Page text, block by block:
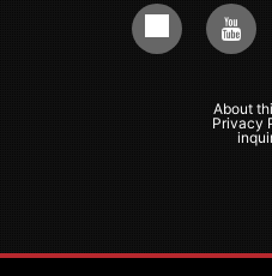
About
Privacy